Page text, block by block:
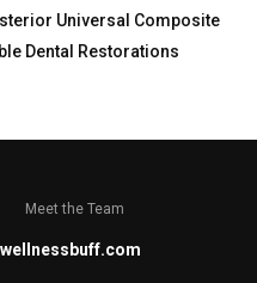
Universal Composite
Dental Restorations
Meet the Team